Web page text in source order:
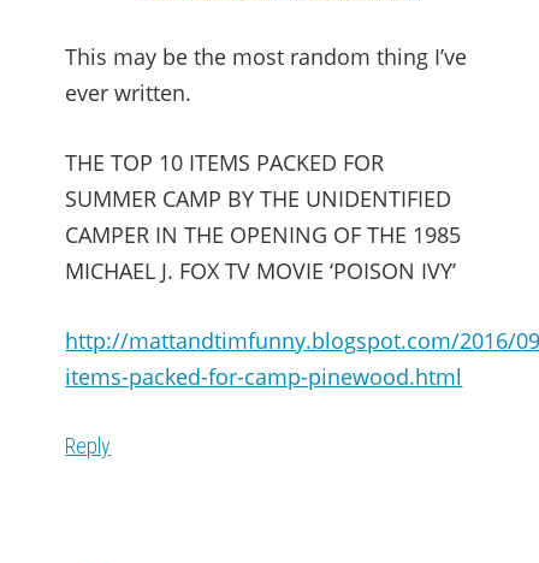
This may be the most random thing I’ve
ever written.
THE TOP 10 ITEMS PACKED FOR
SUMMER CAMP BY THE UNIDENTIFIED
CAMPER IN THE OPENING OF THE 1985
MICHAEL J. FOX TV MOVIE ‘POISON IVY’
http://mattandtimfunny.blogspot.com/2016/
items-packed-for-camp-pinewood.html
Reply